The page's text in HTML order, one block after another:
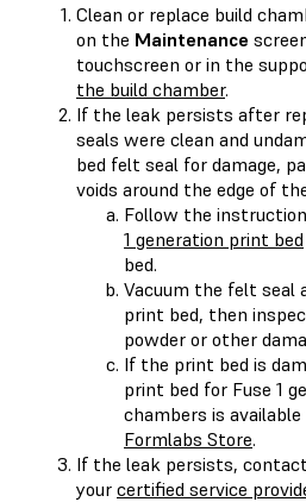
Clean or replace build
on the Maintenance
touchscreen or in the
the build chamber.
If the leak persists after
seals were clean and
bed felt seal for damage,
voids around the edge of
Follow the
1 generation print bed
bed.
Vacuum the felt seal
print bed, then
powder or other
If the print bed is
print bed for Fuse 1
chambers is
Formlabs Store.
If the leak persists, contact
your certified service